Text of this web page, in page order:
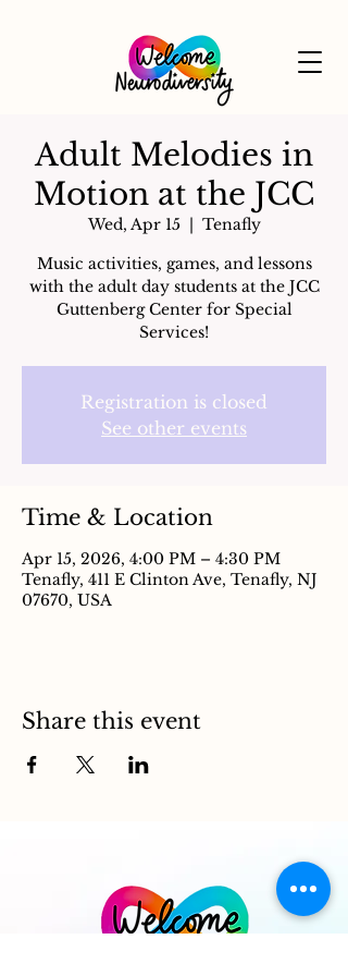
Adult Melodies in
Motion at the JCC
Wed, Apr 15
  |
Tenafly
Music activities, games, and lessons
with the adult day students at the JCC
Guttenberg Center for Special
Services!
Registration is closed
See other events
Time & Location
Apr 15, 2026, 4:00 PM – 4:30 PM
Tenafly, 411 E Clinton Ave, Tenafly, NJ
07670, USA
Share this event